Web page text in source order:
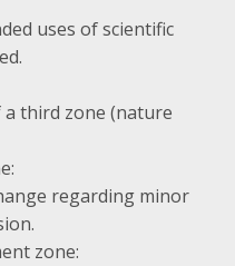
uses of scientific
third zone (nature
regarding minor
zone: